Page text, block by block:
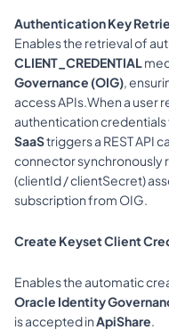
Authentication Key
CLIENT_CREDENTIAL
Governance (OIG),
access APIs.When a user
authentication credentials
SaaS triggers a REST API
connector synchronously
(clientId / clientSecret)
subscription from OIG.
Create Keyset Client
Oracle Identity
is accepted in ApiShare.